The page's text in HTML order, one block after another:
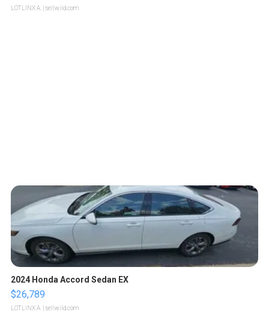
LOTLINX A. | sellwild.com
2024 Honda Accord Sedan EX
$26,789
LOTLINX A. | sellwild.com